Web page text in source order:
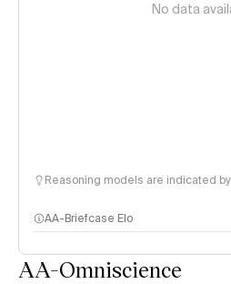
No data
Reasoning models are indicated
AA-Briefcase Elo
AA-Omniscience